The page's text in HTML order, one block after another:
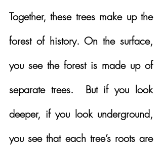
Together, these trees make up the
forest of history. On the surface,
you see the forest is made up of
separate trees.  But if you look
deeper, if you look underground,
you see that each tree’s roots are